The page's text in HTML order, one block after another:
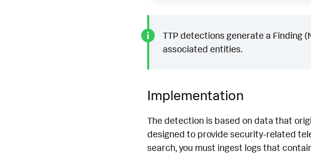
TTP detections generate a Finding
associated entities.
Implementation
The detection is based on data that
designed to provide security-related
search, you must ingest logs that